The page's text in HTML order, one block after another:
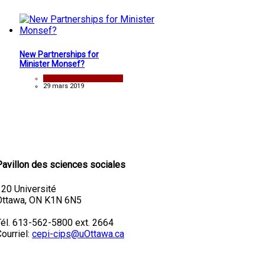
New Partnerships for
Minister Monsef?
29 mars 2019
des sciences sociales
Université
ON K1N 6N5
613-562-5800 ext. 2664
cepi-cips@uOttawa.ca